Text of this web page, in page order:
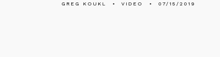
GREG KOUKL VIDEO 07/15/2019